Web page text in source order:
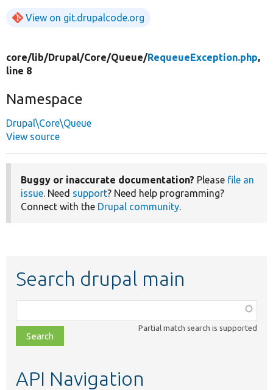
View on git.drupalcode.org
core/lib/Drupal/Core/Queue/RequeueException.php,
line 8
Namespace
Drupal\Core\Queue
View source
Buggy or inaccurate documentation? Please file an
issue. Need support? Need help programming?
Connect with the Drupal community.
Search drupal main
class,
file,
topic,
Partial match search is supported
API Navigation